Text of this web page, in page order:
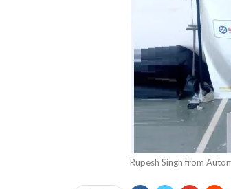
Rupesh Singh from